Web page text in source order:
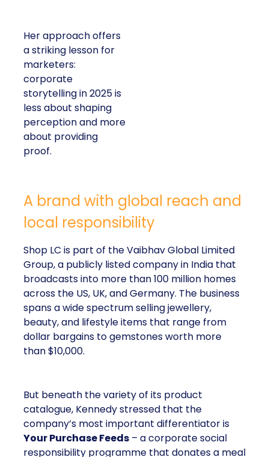
Her approach offers
a striking lesson for
marketers:
corporate
storytelling in 2025 is
less about shaping
perception and more
about providing
proof.
A brand with global reach and
local responsibility
Shop LC is part of the Vaibhav Global Limited
Group, a publicly listed company in India that
broadcasts into more than 100 million homes
across the US, UK, and Germany. The business
spans a wide spectrum selling jewellery,
beauty, and lifestyle items that range from
dollar bargains to gemstones worth more
than $10,000.
But beneath the variety of its product
catalogue, Kennedy stressed that the
company’s most important differentiator is
Your Purchase Feeds – a corporate social
responsibility programme that donates a meal